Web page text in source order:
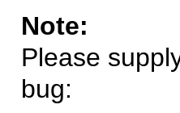
Note:
Please
bug: